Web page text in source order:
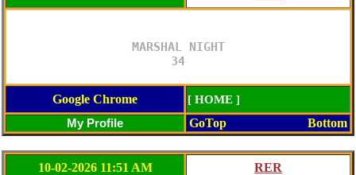
MARSHAL NIGHT
34
Google Chrome [ HOME ]
GoTop Bottom
10-02-2026 11:51 AM